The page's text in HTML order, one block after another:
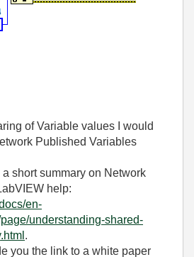
of Variable values I would
Published Variables
short summary on Network
help:
en-
understanding-shared-
.
you the link to a white paper